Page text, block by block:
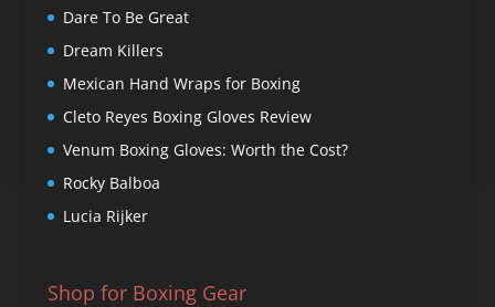
Dare To Be Great
Dream Killers
Mexican Hand Wraps for Boxing
Cleto Reyes Boxing Gloves Review
Venum Boxing Gloves: Worth the Cost?
Rocky Balboa
Lucia Rijker
Shop for Boxing Gear